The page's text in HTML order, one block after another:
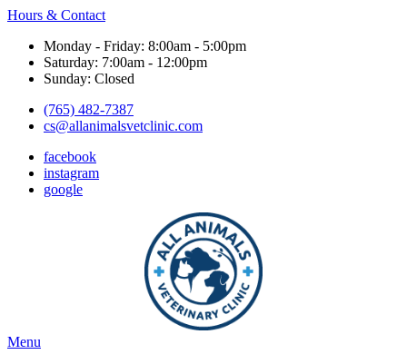
Hours & Contact
Monday - Friday: 8:00am - 5:00pm
Saturday: 7:00am - 12:00pm
Sunday: Closed
(765) 482-7387
cs@allanimalsvetclinic.com
facebook
instagram
google
Main
Menu